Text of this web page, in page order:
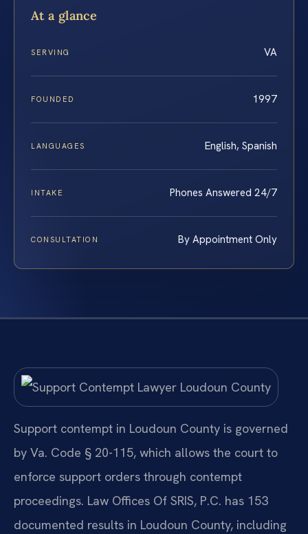
At a glance
SERVING VA
FOUNDED 1997
LANGUAGES English, Spanish
INTAKE Phones Answered 24/7
CONSULTATION By Appointment Only
Support contempt in Loudoun County is governed
by Va. Code § 20-115, which allows the court to
enforce support orders through contempt
proceedings. Law Offices Of SRIS, P.C. has 153
documented results in Loudoun County, including